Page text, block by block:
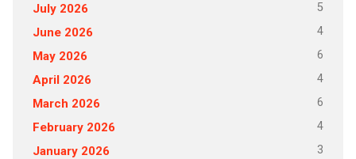
July 2026 5
June 2026 4
May 2026 6
April 2026 4
March 2026 6
February 2026 4
January 2026 3